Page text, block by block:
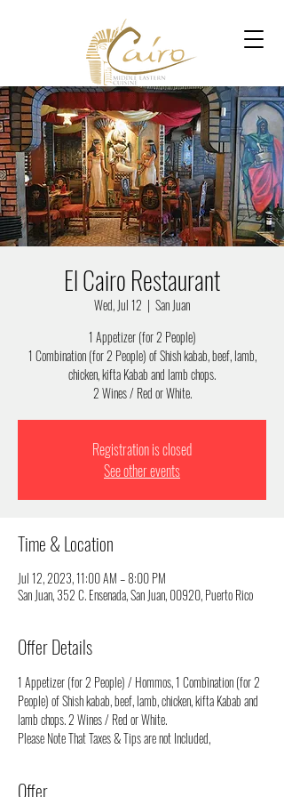
El Cairo Restaurant
Wed, Jul 12
  |
San Juan
1 Appetizer (for 2 People)
1 Combination (for 2 People) of Shish kabab, beef, lamb,
chicken, kifta Kabab and lamb chops.
2 Wines / Red or White.
Registration is closed
See other events
Time & Location
Jul 12, 2023, 11:00 AM – 8:00 PM
San Juan, 352 C. Ensenada, San Juan, 00920, Puerto Rico
Offer Details
1 Appetizer (for 2 People) / Hommos, 1 Combination (for 2
People) of Shish kabab, beef, lamb, chicken, kifta Kabab and
lamb chops. 2 Wines / Red or White.
Please Note That Taxes & Tips are not Included,
Offer